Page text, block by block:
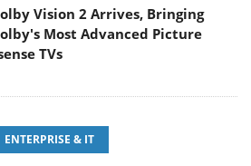
Vision 2 Arrives, Bringing
Most Advanced Picture
TVs
ENTERPRISE & IT